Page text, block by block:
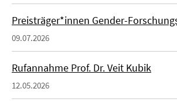
Preisträger*innen Gender-
09.07.2026
Rufannahme Prof. Dr. Veit Kubik
12.05.2026